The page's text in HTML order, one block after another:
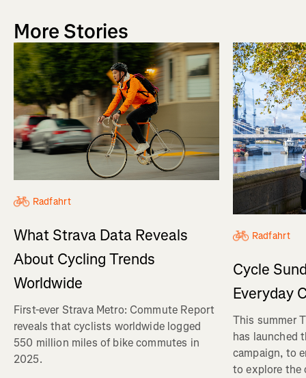
More Stories
Radfahrt
What Strava Data Reveals
About Cycling Trends
Worldwide
First-ever Strava Metro: Commute Report
reveals that cyclists worldwide logged
550 million miles of bike commutes in
2025.
Radfahrt
Cycle
Everyday
This summer
has launched
campaign, to
to explore the